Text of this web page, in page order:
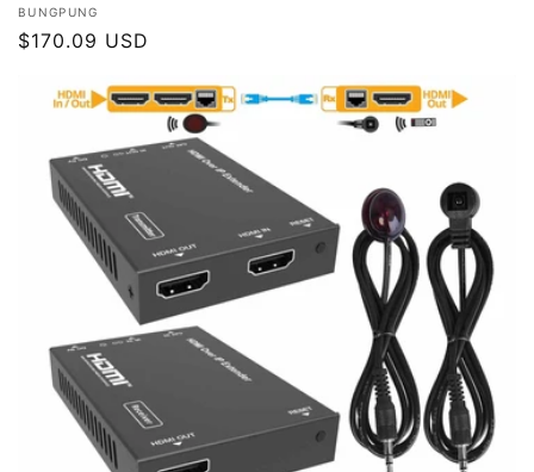
Vendor:
BUNGPUNG
Regular
$170.09 USD